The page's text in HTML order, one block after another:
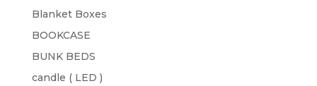
Blanket Boxes
BOOKCASE
BUNK BEDS
candle ( LED )